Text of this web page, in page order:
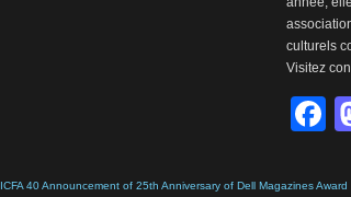
culturels
Visitez
ICFA 40 Announcement of 25th Anniversary of Dell Magazines Award